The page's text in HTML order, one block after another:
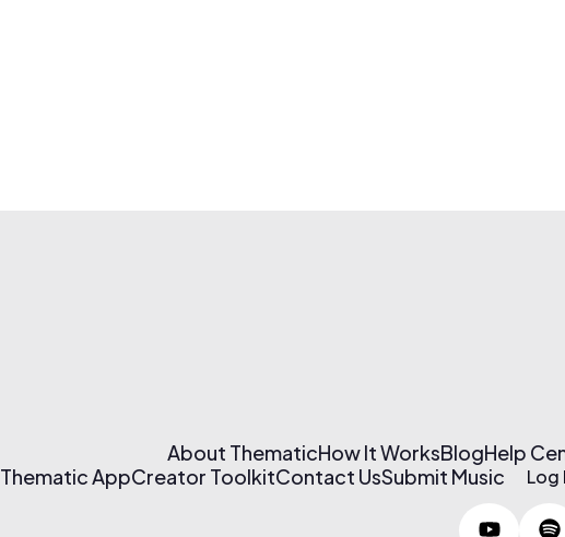
About ThematicHow It WorksBlogHelp
Thematic AppCreator ToolkitContact UsSubmit Music Log